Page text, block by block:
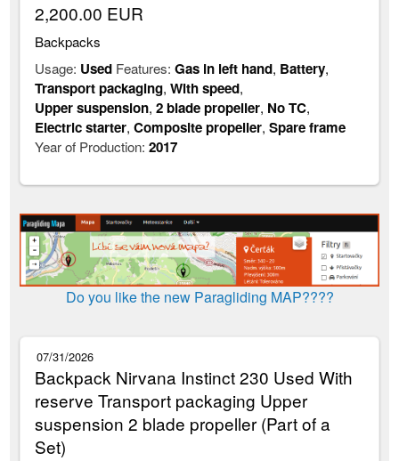
2,200.00 EUR
Backpacks
Usage: Used Features:Gas in left hand, Battery,
Transport packaging,With speed,
Upper suspension,2 blade propeller, No TC,
Electric starter,Composite propeller,Spare frame
Year of Production:2017
Do you like the new Paragliding MAP????
07/31/2026
Backpack Nirvana Instinct 230 Used With
reserve Transport packaging Upper
suspension 2 blade propeller (Part of a
Set)